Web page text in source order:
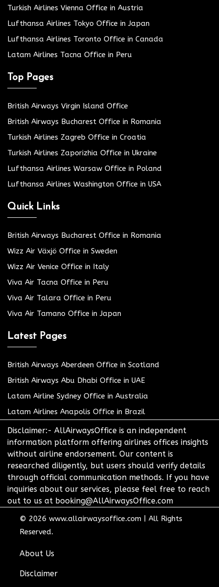
Turkish Airlines Vienna Office in Austria
Lufthansa Airlines Tokyo Office in Japan
Lufthansa Airlines Toronto Office in Canada
Latam Airlines Tacna Office in Peru
Top Pages
British Airways Virgin Island Office
British Airways Bucharest Office in Romania
Turkish Airlines Zagreb Office in Croatia
Turkish Airlines Zaporizhia Office in Ukraine
Lufthansa Airlines Warsaw Office in Poland
Lufthansa Airlines Washington Office in USA
Quick Links
British Airways Bucharest Office in Romania
Wizz Air Växjö Office in Sweden
Wizz Air Venice Office in Italy
Viva Air Tacna Office in Peru
Viva Air Talara Office in Peru
Viva Air Tamano Office in Japan
Latest Pages
British Airways Aberdeen Office in Scotland
British Airways Abu Dhabi Office in UAE
Latam Airline Sydney Office in Australia
Latam Airlines Anapolis Office in Brazil
Disclaimer:- AllAirwaysOffice is an independent
information platform offering airlines offices insights
without airline endorsement. Our content is
researched diligently, but users should verify details
through official communication methods. If you have
inquiries about our services, please feel free to reach
out to us at booking@AllAirwaysOffice.com
© 2026 www.allairwaysoffice.com
All Rights
Reserved.
About Us
Disclaimer